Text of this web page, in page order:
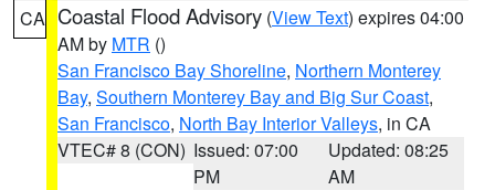
CA Coastal Flood Advisory (View Text) expires 04:00
AM by MTR ()
San Francisco Bay Shoreline, Northern Monterey
Bay, Southern Monterey Bay and Big Sur Coast,
San Francisco, North Bay Interior Valleys, in CA
VTEC# 8 (CON) Issued: 07:00
PM
Updated: 08:25
AM